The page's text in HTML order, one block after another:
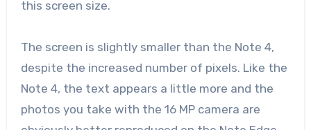
this screen size.
The screen is slightly smaller than the Note 4,
despite the increased number of pixels. Like the
Note 4, the text appears a little more and the
photos you take with the 16 MP camera are